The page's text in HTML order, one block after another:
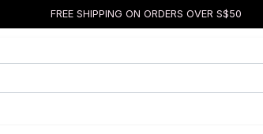
FREE SHIPPING ON ORDERS OVER S$50